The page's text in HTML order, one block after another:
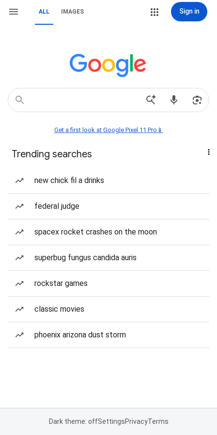
ALL IMAGES Sign in
Get a first look at Google Pixel 11 Pro📱
Trending searches
new chick fil a drinks
federal judge
spacex rocket crashes on the moon
superbug fungus candida auris
rockstar games
classic movies
phoenix arizona dust storm
Dark theme: offSettingsPrivacyTerms